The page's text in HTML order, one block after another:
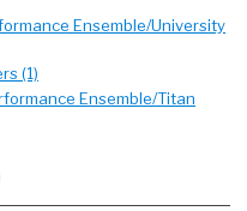
Ensemble/University
(1)
Ensemble/Titan